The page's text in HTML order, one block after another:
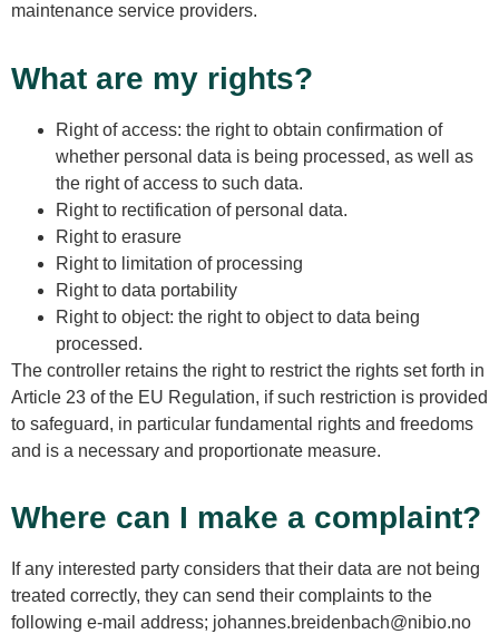
maintenance service providers.
What are my rights?
Right of access: the right to obtain confirmation of
whether personal data is being processed, as well as
the right of access to such data.
Right to rectification of personal data.
Right to erasure
Right to limitation of processing
Right to data portability
Right to object: the right to object to data being
processed.
The controller retains the right to restrict the rights set forth in
Article 23 of the EU Regulation, if such restriction is provided
to safeguard, in particular fundamental rights and freedoms
and is a necessary and proportionate measure.
Where can I make a complaint?
If any interested party considers that their data are not being
treated correctly, they can send their complaints to the
following e-mail address; johannes.breidenbach@nibio.no